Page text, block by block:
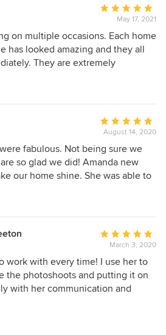
Average
rating:
5
out
of
May 17, 2021
on multiple occasions. Each home
has looked amazing and they all
They are extremely
fresh and up to date, no faded
ever! Owner Amanda Rugg is
on top of everything. No detail is
thinking of selling your home, I
Staging. You will sell it in a jiffy!
Average
rating:
5
out
of
August 14, 2020
fabulous. Not being sure we
so glad we did! Amanda new
our home shine. She was able to
after placing it on the market. I
huge reason for the success of
Average
rating:
5
out
of
March 3, 2020
work with every time! I use her to
the photoshoots and putting it on
with her communication and
are crucial in my line of work.
for me have been exquisite and
I highly recommend